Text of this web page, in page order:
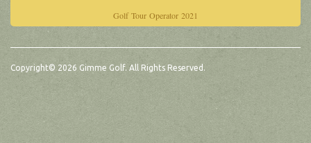
Golf Tour Operator 2021
Copyright© 2026 Gimme Golf. All Rights Reserved.